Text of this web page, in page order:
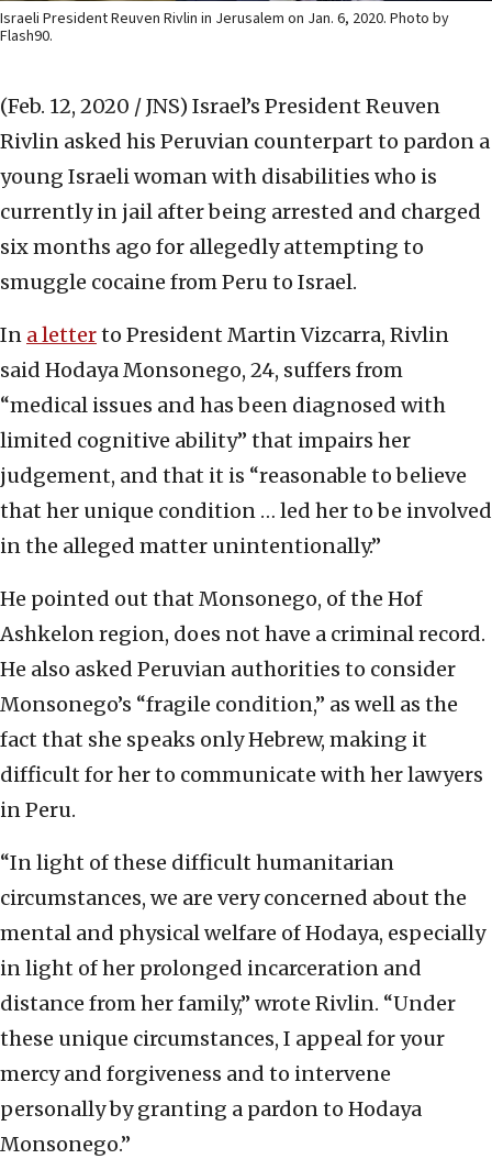
Israeli President Reuven Rivlin in Jerusalem on Jan. 6, 2020. Photo by
Flash90.
(Feb. 12, 2020 / JNS) Israel’s President Reuven
Rivlin asked his Peruvian counterpart to pardon a
young Israeli woman with disabilities who is
currently in jail after being arrested and charged
six months ago for allegedly attempting to
smuggle cocaine from Peru to Israel.
In a letterto President Martin Vizcarra, Rivlin
said Hodaya Monsonego, 24, suffers from
“medical issues and has been diagnosed with
limited cognitive ability” that impairs her
judgement, and that it is “reasonable to believe
that her unique condition … led her to be involved
in the alleged matter unintentionally.”
He pointed out that Monsonego, of the Hof
Ashkelon region, does not have a criminal record.
He also asked Peruvian authorities to consider
Monsonego’s “fragile condition,” as well as the
fact that she speaks only Hebrew, making it
difficult for her to communicate with her lawyers
in Peru.
“In light of these difficult humanitarian
circumstances, we are very concerned about the
mental and physical welfare of Hodaya, especially
in light of her prolonged incarceration and
distance from her family,” wrote Rivlin. “Under
these unique circumstances, I appeal for your
mercy and forgiveness and to intervene
personally by granting a pardon to Hodaya
Monsonego.”